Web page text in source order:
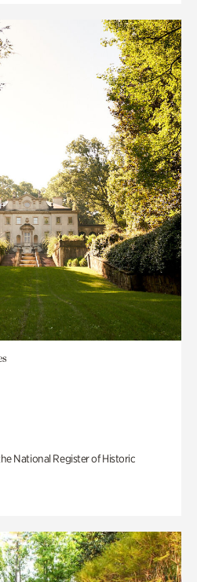
National Register of Historic